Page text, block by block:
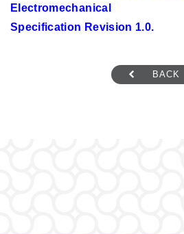
Electromechanical
Specification Revision 1.0.
BACK